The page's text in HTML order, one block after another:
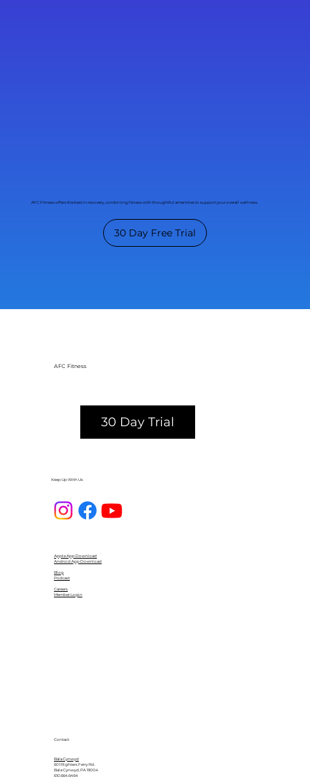
AFC Fitness offers the best in recovery, combining fitness with thoughtful amenities to support your overall wellness.
30 Day Free Trial
AFC Fitness
30 Day Trial
Keep Up With Us
Apple App Download
Android App Download
Blog
Podcast
Careers
Member Login
Contact
Bala Cynwyd
601 Righters Ferry Rd.
Bala Cynwyd, PA 19004
610.664.6464